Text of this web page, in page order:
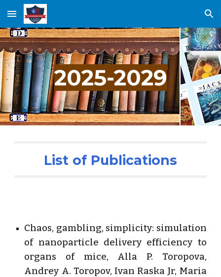
Skip to main content Skip to navigation
2025-2029
List of Publications
Chaos, gambling, simplicity: simulation
of nanoparticle delivery efficiency to
organs of mice, Alla P. Toropova,
Andrey A. Toropov, Ivan Raska Jr, Maria